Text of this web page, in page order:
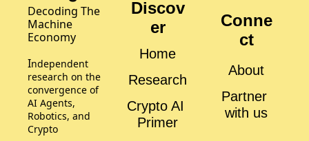
Decoding The
Machine
Economy
Independent
research on the
convergence of
AI Agents,
Robotics, and
Crypto
Discov
er
Home
Research
Crypto AI
Primer
Conne
ct
About
Partner
with us